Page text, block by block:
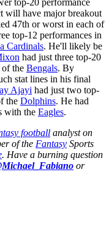
will have major breakout
47th or worst in each of
top-12 performances in
Cardinals. He'll likely be
had just three top-20
of the Bengals. By
stat lines in his final
Ajayi had just two top-
the Dolphins. He had
with the Eagles.
football analyst on
of the Fantasy Sports
. Have a burning question
or